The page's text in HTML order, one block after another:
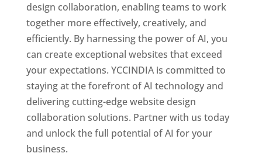
design collaboration, enabling teams to work
together more effectively, creatively, and
efficiently. By harnessing the power of AI, you
can create exceptional websites that exceed
your expectations. YCCINDIA is committed to
staying at the forefront of AI technology and
delivering cutting-edge website design
collaboration solutions. Partner with us today
and unlock the full potential of AI for your
business.